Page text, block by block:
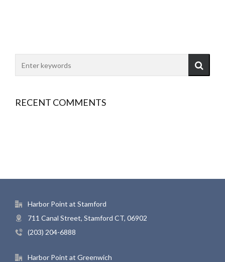
RECENT COMMENTS
Harbor Point at Stamford
711 Canal Street, Stamford CT, 06902
(203) 204-6888
Harbor Point at Greenwich